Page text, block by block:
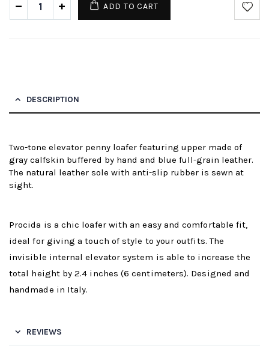
ADD TO CART
DESCRIPTION
Two-tone elevator penny loafer featuring upper made of
gray calfskin buffered by hand and blue full-grain leather.
The natural leather sole with anti-slip rubber is sewn at
sight.
Procida is a chic loafer with an easy and comfortable fit,
ideal for giving a touch of style to your outfits. The
invisible internal elevator system is able to increase the
total height by 2.4 inches (6 centimeters). Designed and
handmade in Italy.
REVIEWS